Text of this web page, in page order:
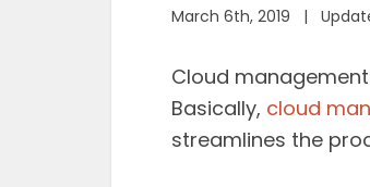
March 6th, 2019 |
Cloud
Basically, cloud
streamlines the